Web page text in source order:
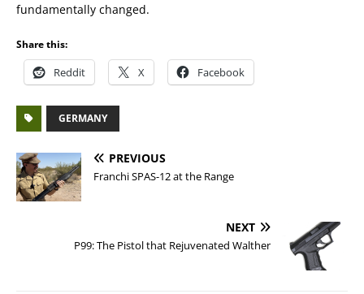
fundamentally changed.
Share this:
Reddit X Facebook
GERMANY
PREVIOUS
Franchi SPAS-12 at the Range
NEXT
P99: The Pistol that Rejuvenated Walther